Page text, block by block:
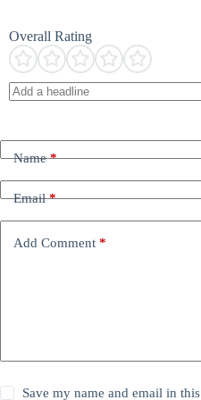
Overall Rating
Name*
Email*
Add Comment *
Save my name and email in